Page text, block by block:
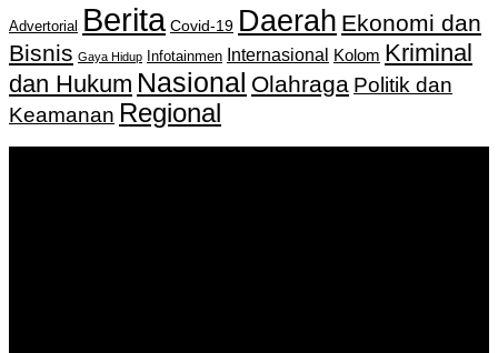
Advertorial Berita Covid-19 Daerah Ekonomi dan
Bisnis Gaya Hidup Infotainmen Internasional Kolom Kriminal
dan Hukum Nasional Olahraga Politik dan
Keamanan Regional